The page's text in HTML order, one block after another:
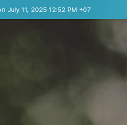
July 11, 2025 12:52 PM +07